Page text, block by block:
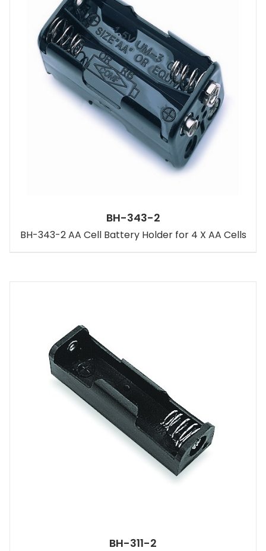
BH-343-2
BH-343-2 AA Cell Battery Holder for 4 X AA Cells
BH-311-2